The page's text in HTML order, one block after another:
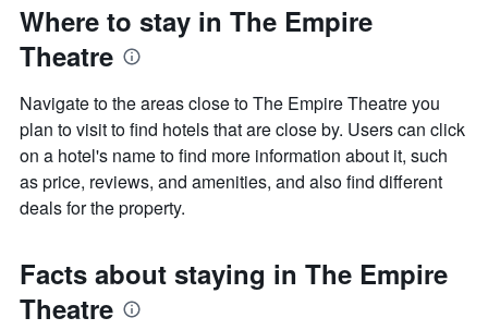
Where to stay in The Empire
Theatre
Navigate to the areas close to The Empire Theatre you
plan to visit to find hotels that are close by. Users can click
on a hotel's name to find more information about it, such
as price, reviews, and amenities, and also find different
deals for the property.
Facts about staying in The Empire
Theatre